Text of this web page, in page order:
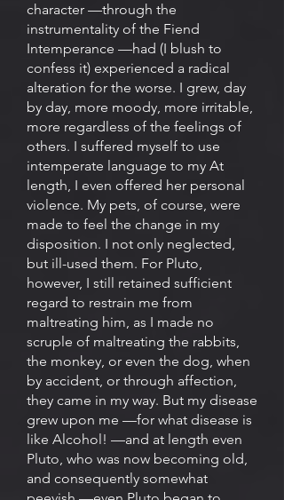
character —through the
instrumentality of the Fiend
Intemperance —had (I blush to
confess it) experienced a radical
alteration for the worse. I grew, day
by day, more moody, more irritable,
more regardless of the feelings of
others. I suffered myself to use
intemperate language to my At
length, I even offered her personal
violence. My pets, of course, were
made to feel the change in my
disposition. I not only neglected,
but ill-used them. For Pluto,
however, I still retained sufficient
regard to restrain me from
maltreating him, as I made no
scruple of maltreating the rabbits,
the monkey, or even the dog, when
by accident, or through affection,
they came in my way. But my disease
grew upon me —for what disease is
like Alcohol! —and at length even
Pluto, who was now becoming old,
and consequently somewhat